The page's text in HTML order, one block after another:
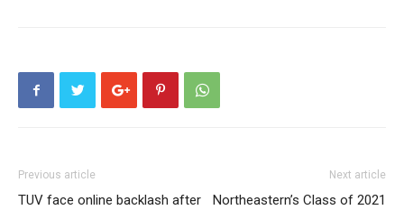
Previous article
TUV face online backlash after
Next article
Northeastern’s Class of 2021